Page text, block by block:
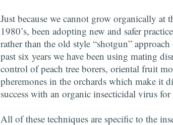
Just because we cannot grow organically at
1980’s, been adopting new and safer
rather than the old style “shotgun”
past six years we have been using mating
control of peach tree borers, oriental fruit
pheremones in the orchards which make it
success with an organic insecticidal virus
All of these techniques are specific to the